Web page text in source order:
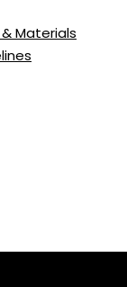
Materials